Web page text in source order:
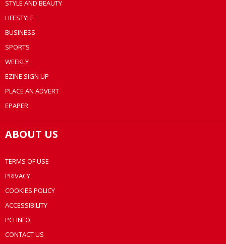
STYLE AND BEAUTY
LIFESTYLE
BUSINESS
SPORTS
WEEKLY
EZINE SIGN UP
PLACE AN ADVERT
EPAPER
ABOUT US
TERMS OF USE
PRIVACY
COOKIES POLICY
ACCESSIBILITY
PCI INFO
CONTACT US